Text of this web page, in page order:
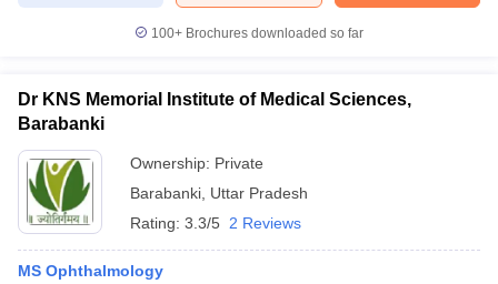
100+ Brochures downloaded so far
Dr KNS Memorial Institute of Medical Sciences,
Barabanki
Ownership: Private
Barabanki Uttar Pradesh
Rating: 3.3/5 2 Reviews
MS Ophthalmology